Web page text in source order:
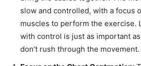
slow and controlled, with a focus
muscles to perform the exercise.
with control is just as important
don’t rush through the movement.